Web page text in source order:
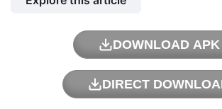
DOWNLOAD APK
DIRECT